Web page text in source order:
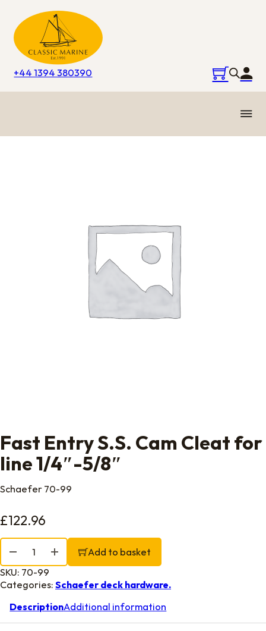
+44 1394 380390
Fast Entry S.S. Cam Cleat for
line 1/4″-5/8″
Schaefer 70-99
£122.96
Fast Entry S.S. Cam Cleat for line 1/4"-5/8" quantity
Add to basket
SKU: 70-99
Categories: Schaefer deck hardware.
DescriptionAdditional information